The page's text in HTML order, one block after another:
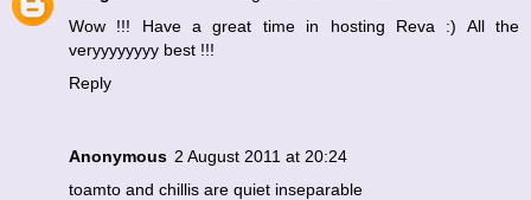
Wow !!! Have a great time in hosting Reva :) All the
veryyyyyyyy best !!!
Reply
Anonymous 2 August 2011 at 20:24
toamto and chillis are quiet inseparable